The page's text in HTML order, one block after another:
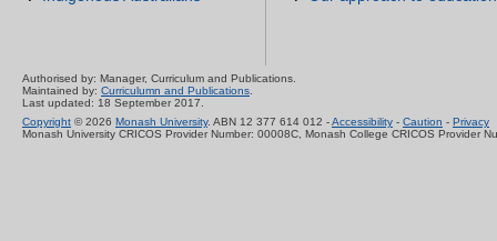
Authorised by: Manager, Curriculum and Publications.
Maintained by: Curriculumn and Publications.
Last updated: 18 September 2017.
Copyright © 2026 Monash University. ABN 12 377 614 012 -Accessibility - Caution - Privacy
Monash University CRICOS Provider Number: 00008C, Monash College CRICOS Provider